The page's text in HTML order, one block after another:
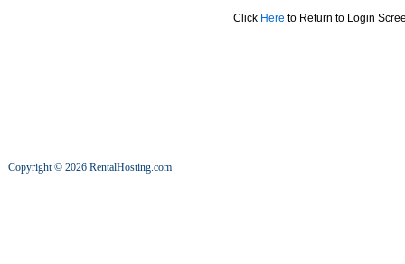
Click Here to Return to Login
Copyright © 2026 RentalHosting.com